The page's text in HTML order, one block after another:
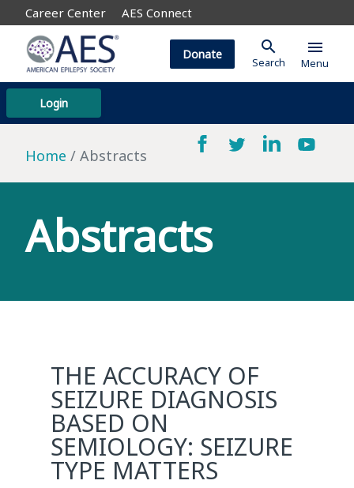
Career Center AES Connect
Login
Donate search
Search
menu
Menu
Home Abstracts
Abstracts
THE ACCURACY OF
SEIZURE DIAGNOSIS
BASED ON
SEMIOLOGY: SEIZURE
TYPE MATTERS